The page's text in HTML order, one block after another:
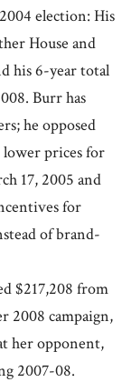
election: His
House and
his 6-year total
Burr has
he opposed
prices for
17, 2005 and
for
of brand-
$217,208 from
2008 campaign,
her opponent,
2007-08.